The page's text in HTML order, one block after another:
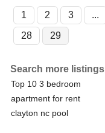
1 2 3 ...
28
29
Search more listings
Top 10 3 bedroom
apartment for rent
clayton nc pool